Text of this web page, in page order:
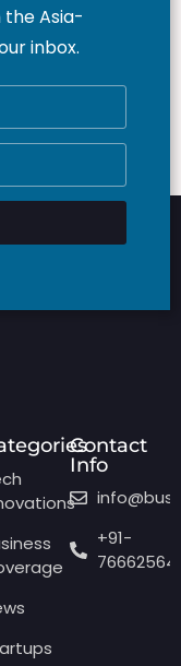
Asia-
inbox.
Contact
Info
+91-